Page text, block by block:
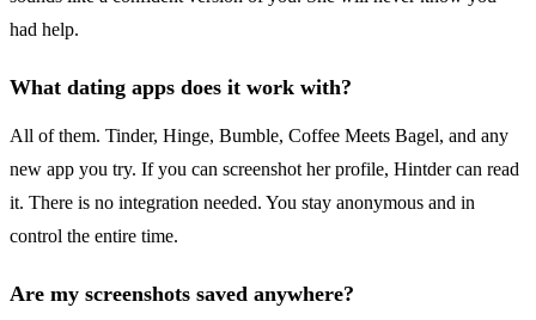
had help.
What dating apps does it work with?
All of them. Tinder, Hinge, Bumble, Coffee Meets Bagel, and any
new app you try. If you can screenshot her profile, Hintder can read
it. There is no integration needed. You stay anonymous and in
control the entire time.
Are my screenshots saved anywhere?